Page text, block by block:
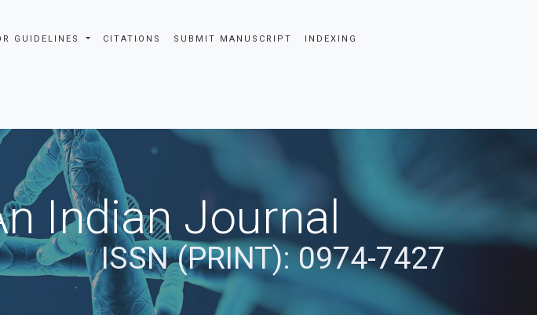
GUIDELINES CITATIONS SUBMIT MANUSCRIPT INDEXING
Indian Journal
ISSN (PRINT): 0974-7427